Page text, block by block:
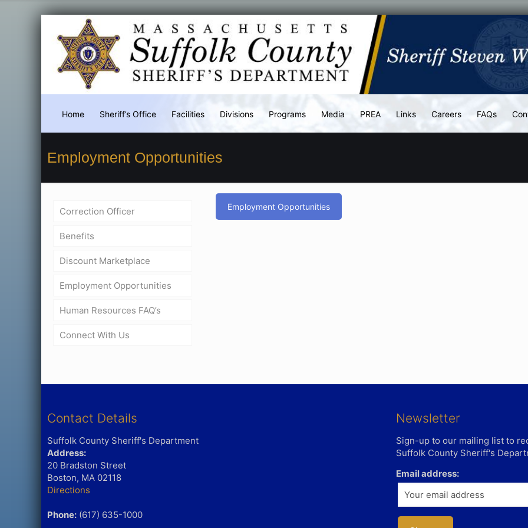
Home Sheriff’s Office Facilities Divisions Programs Media PREA Links Careers FAQs
Employment Opportunities
Employment Opportunities
Correction Officer
Benefits
Discount Marketplace
Employment Opportunities
Human Resources FAQ’s
Connect With Us
Contact Details
Suffolk County Sheriff's Department
Address:
20 Bradston Street
Boston, MA 02118
Directions
Phone:(617) 635-1000
Newsletter
Sign-up to our mailing list to
Suffolk County Sheriff's
Email address: